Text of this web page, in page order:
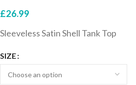
£26.99
Sleeveless Satin Shell Tank Top
SIZE